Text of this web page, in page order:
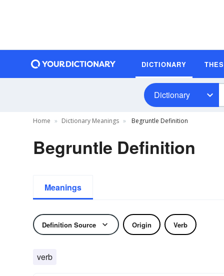
DICTIONARY
Dictionary
Home Dictionary Meanings Begruntle Definition
Begruntle Definition
Meanings
Definition Source Origin Verb
verb